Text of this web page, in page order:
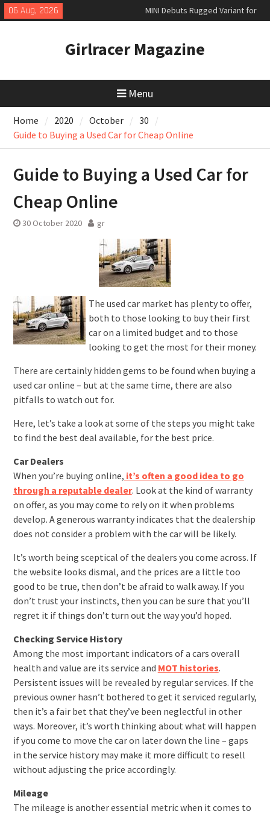
Skip
to
06 Aug, 2026
MINI Debuts Rugged Variant for
2026 Rebelle Rally
New Denza D9 seven-seat MPV
priced
Girlracer Magazine
Menu
Home 2020 October
30
Guide to Buying a Used Car for Cheap Online
Guide to Buying a Used Car for
Cheap Online
30 October 2020 gr
The used car market has plenty to offer,
both to those looking to buy their first
car on a limited budget and to those
looking to get the most for their money.
There are certainly hidden gems to be found when buying a
used car online – but at the same time, there are also
pitfalls to watch out for.
Here, let’s take a look at some of the steps you might take
to find the best deal available, for the best price.
Car Dealers
When you’re buying online, it’s often a good idea to go
through a reputable dealer. Look at the kind of warranty
on offer, as you may come to rely on it when problems
develop. A generous warranty indicates that the dealership
does not consider a problem with the car will be likely.
It’s worth being sceptical of the dealers you come across. If
the website looks dismal, and the prices are a little too
good to be true, then don’t be afraid to walk away. If you
don’t trust your instincts, then you can be sure that you’ll
regret it if things don’t turn out the way you’d hoped.
Checking Service History
Among the most important indicators of a cars overall
health and value are its service and MOT histories.
Persistent issues will be revealed by regular services. If the
previous owner hasn’t bothered to get it serviced regularly,
then it’s a fair bet that they’ve been neglectful in other
ways. Moreover, it’s worth thinking about what will happen
if you come to move the car on later down the line – gaps
in the service history may make it more difficult to resell
without adjusting the price accordingly.
Mileage
The mileage is another essential metric when it comes to